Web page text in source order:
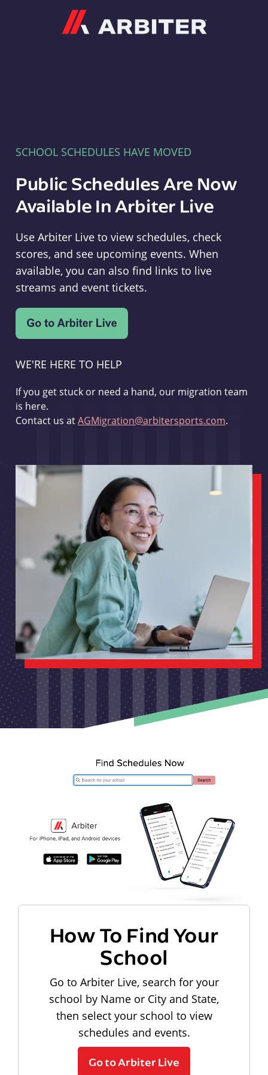
SCHOOL SCHEDULES HAVE MOVED
Public Schedules Are Now
Available In Arbiter Live
Use Arbiter Live to view schedules, check
scores, and see upcoming events. When
available, you can also find links to live
streams and event tickets.
WE'RE HERE TO HELP
If you get stuck or need a hand, our migration team
is here.
Contact us atAGMigration@arbitersports.com.
How To Find Your
School
Go to Arbiter Live, search for your
school by Name or City and State,
then select your school to view
schedules and events.
Go to Arbiter Live